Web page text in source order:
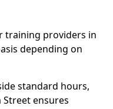
training providers in
depending on
standard hours,
ensures